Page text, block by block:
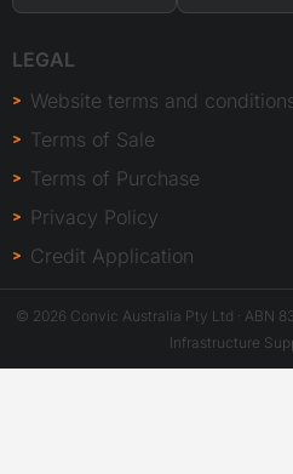
LEGAL
Website terms and
Terms of Sale
Terms of Purchase
Privacy Policy
Credit Application
© 2026 Convic Australia Pty Ltd · ABN
Infrastructure